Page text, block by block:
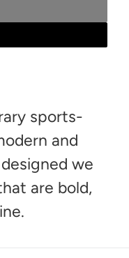
sports-
and
we
are bold,